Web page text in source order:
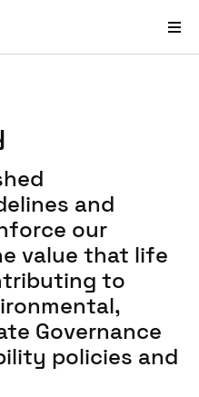
and
our
value that life
to
Governance
policies and